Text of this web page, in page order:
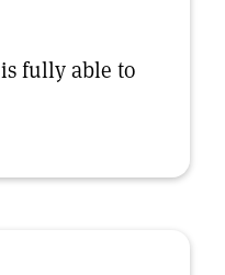
fully able to